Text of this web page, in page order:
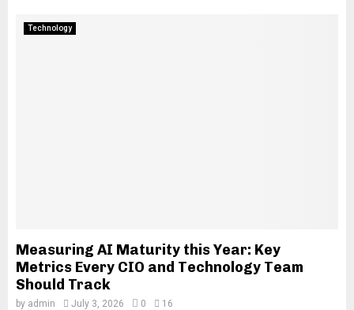
Technology
Measuring AI Maturity this Year: Key
Metrics Every CIO and Technology Team
Should Track
by admin July 3, 2026 0 16